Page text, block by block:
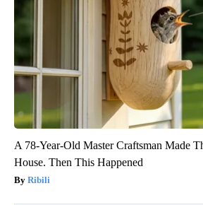
A 78-Year-Old Master Craftsman Made
House. Then This Happened
Ribili